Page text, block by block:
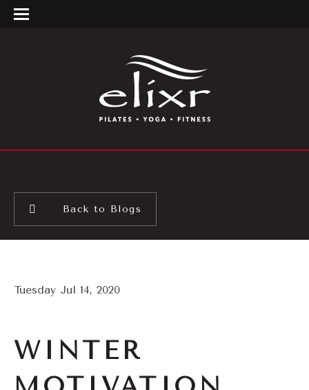
Back to Blogs
Tuesday Jul 14, 2020
WINTER